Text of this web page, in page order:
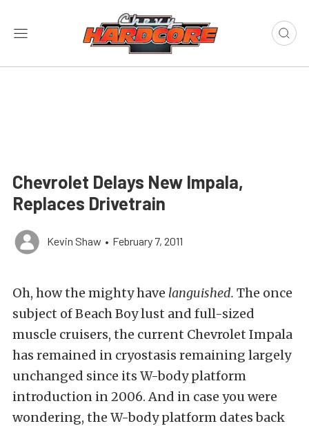
Chevrolet Delays New Impala,
Replaces Drivetrain
Kevin Shaw • February 7, 2011
Oh, how the mighty have languished. The once
subject of Beach Boy lust and full-sized
muscle cruisers, the current Chevrolet Impala
has remained in cryostasis remaining largely
unchanged since its W-body platform
introduction in 2006. And in case you were
wondering, the W-body platform dates back